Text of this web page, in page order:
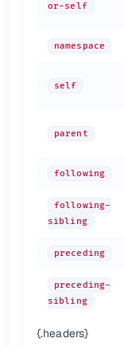
or-self
namespace
self
parent
following
following-
sibling
preceding
preceding-
sibling
{.headers}